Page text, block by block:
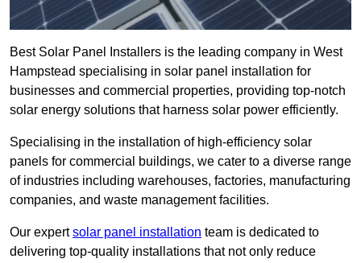
Best Solar Panel Installers is the leading company in West
Hampstead specialising in solar panel installation for
businesses and commercial properties, providing top-notch
solar energy solutions that harness solar power efficiently.
Specialising in the installation of high-efficiency solar
panels for commercial buildings, we cater to a diverse range
of industries including warehouses, factories, manufacturing
companies, and waste management facilities.
Our expertsolar panel installation team is dedicated to
delivering top-quality installations that not only reduce